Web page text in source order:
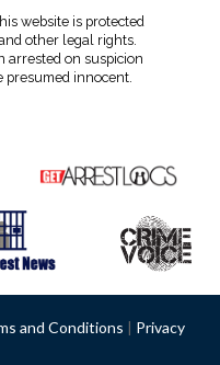
website is protected
other legal rights.
arrested on suspicion
presumed innocent.
and Conditions | Privacy